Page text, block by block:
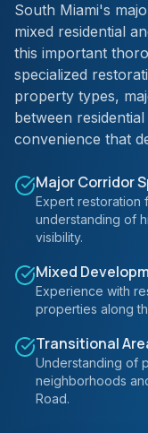
South Miami's
mixed residential
this important
specialized
property types,
between
convenience that
Major Corridor
Expert restoration
understanding of
visibility.
Mixed
Experience with
properties along
Transitional
Understanding of
neighborhoods
Road.